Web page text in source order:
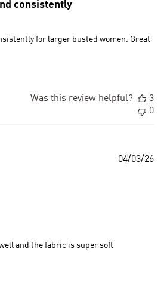
consistently
for larger busted women. Great
Was this review helpful?
3
0
and the fabric is super soft
04/03/26